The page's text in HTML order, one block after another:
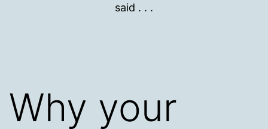
said . . .
Why your